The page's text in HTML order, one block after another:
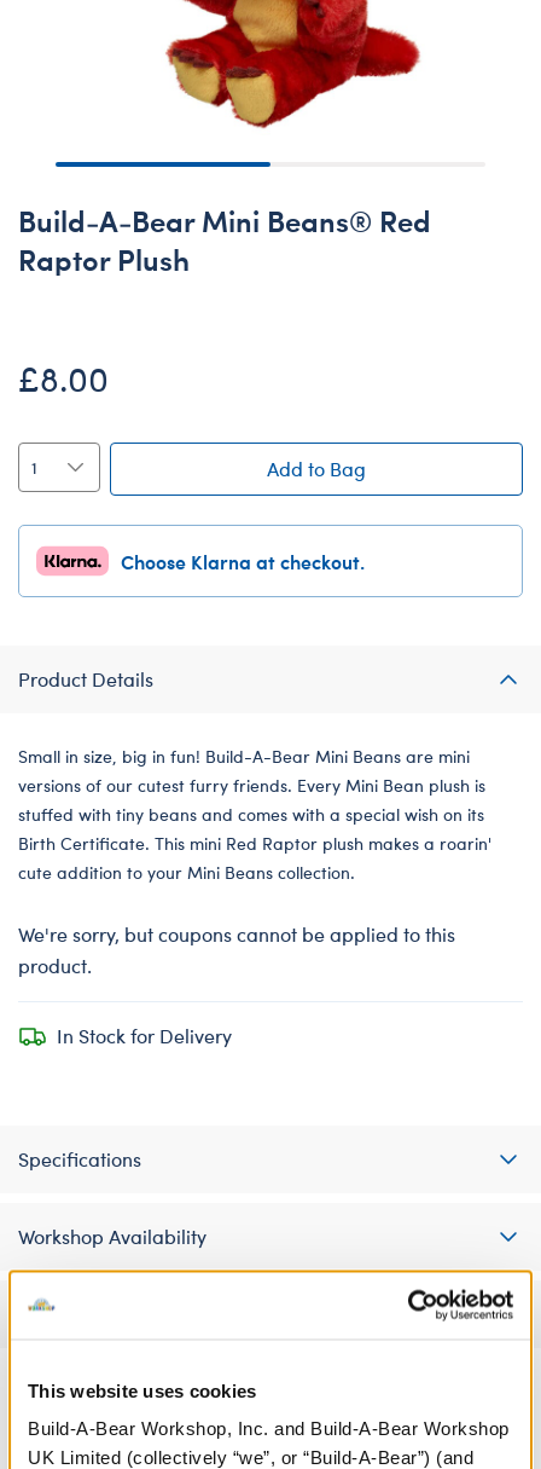
This website uses cookies
Build-A-Bear Workshop, Inc. and Build-A-Bear Workshop
UK Limited (collectively “we”, or “Build-A-Bear”) (and
Build-A-Bear Mini Beans® Red
Raptor Plush
£8.00
Add to Bag
Choose Klarna at checkout.
Product Details
Small in size, big in fun! Build-A-Bear Mini Beans are mini
versions of our cutest furry friends. Every Mini Bean plush is
stuffed with tiny beans and comes with a special wish on its
Birth Certificate. This mini Red Raptor plush makes a roarin'
cute addition to your Mini Beans collection.
We're sorry, but coupons cannot be applied to this
product.
In Stock for Delivery
Specifications
Workshop Availability
Reviews
A Little More Stuff You'll Love